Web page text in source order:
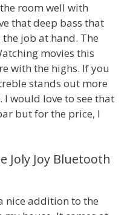
room well with
that deep bass that
job at hand. The
movies this
with the highs. If you
stands out more
would love to see that
but for the price, I
Joly Joy Bluetooth
nice addition to the